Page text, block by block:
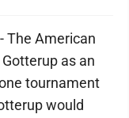
The American
as an
tournament
would